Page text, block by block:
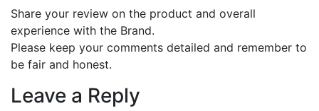
Share your review on the product and overall
experience with the Brand.
Please keep your comments detailed and remember to
be fair and honest.
Leave a Reply